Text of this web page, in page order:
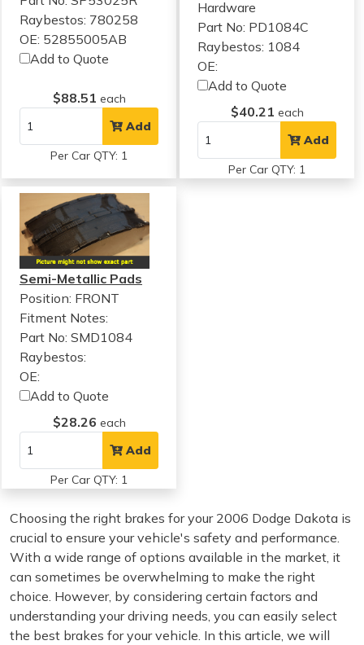
Raybestos: 780258
OE: 52855005AB
Add to Quote
$88.51 each
Add
Per Car QTY: 1
Hardware
Part No: PD1084C
Raybestos: 1084
OE:
Add to Quote
$40.21 each
Add
Per Car QTY: 1
Semi-Metallic Pads
Position: FRONT
Fitment Notes:
Part No: SMD1084
Raybestos:
OE:
Add to Quote
$28.26 each
Add
Per Car QTY: 1
Choosing the right brakes for your 2006 Dodge Dakota is
crucial to ensure your vehicle's safety and performance.
With a wide range of options available in the market, it
can sometimes be overwhelming to make the right
choice. However, by considering certain factors and
understanding your driving needs, you can easily select
the best brakes for your vehicle. In this article, we will